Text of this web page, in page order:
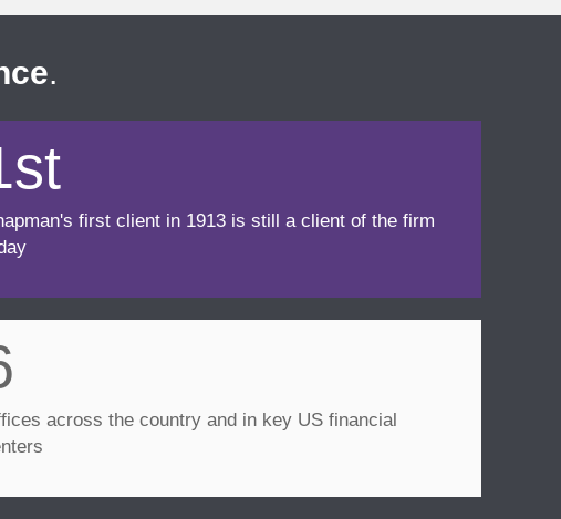
.
first client in 1913 is still a client of the firm
across the country and in key US financial